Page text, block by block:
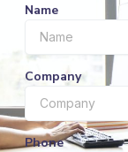
Name
Company
Phone